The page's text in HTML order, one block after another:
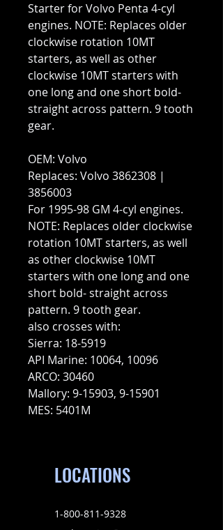
Starter for Volvo Penta 4-cyl
engines. NOTE: Replaces older
clockwise rotation 10MT
starters, as well as other
clockwise 10MT starters with
one long and one short bold-
straight across pattern. 9 tooth
gear.
OEM: Volvo
Replaces: Volvo 3862308 |
3856003
For 1995-98 GM 4-cyl engines.
NOTE: Replaces older clockwise
rotation 10MT starters, as well
as other clockwise 10MT
starters with one long and one
short bold- straight across
pattern. 9 tooth gear.
also crosses with:
Sierra: 18-5919
API Marine: 10064, 10096
ARCO: 30460
Mallory: 9-15903, 9-15901
MES: 5401M
LOCATIONS
1-800-811-9328